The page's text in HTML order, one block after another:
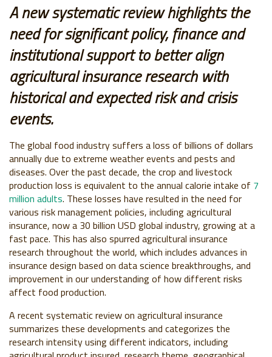
A new systematic review highlights the
need for significant policy, finance and
institutional support to better align
agricultural insurance research with
historical and expected risk and crisis
events.
The global food industry suffers a loss of billions of dollars
annually due to extreme weather events and pests and
diseases. Over the past decade, the crop and livestock
production loss is equivalent to the annual calorie intake of 7
million adults. These losses have resulted in the need for
various risk management policies, including agricultural
insurance, now a 30 billion USD global industry, growing at a
fast pace. This has also spurred agricultural insurance
research throughout the world, which includes advances in
insurance design based on data science breakthroughs, and
improvement in our understanding of how different risks
affect food production.
A recent systematic review on agricultural insurance
summarizes these developments and categorizes the
research intensity using different indicators, including